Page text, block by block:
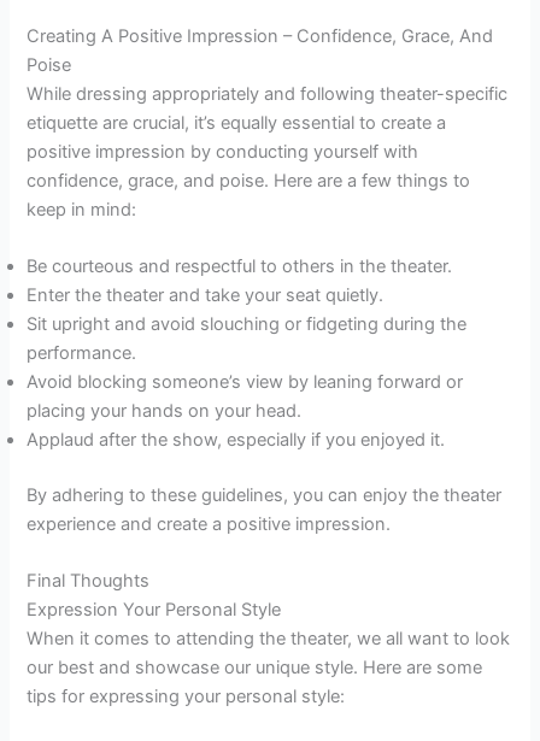
Creating A Positive Impression – Confidence, Grace, And
Poise
While dressing appropriately and following theater-specific
etiquette are crucial, it’s equally essential to create a
positive impression by conducting yourself with
confidence, grace, and poise. Here are a few things to
keep in mind:
Be courteous and respectful to others in the theater.
Enter the theater and take your seat quietly.
Sit upright and avoid slouching or fidgeting during the
performance.
Avoid blocking someone’s view by leaning forward or
placing your hands on your head.
Applaud after the show, especially if you enjoyed it.
By adhering to these guidelines, you can enjoy the theater
experience and create a positive impression.
Final Thoughts
Expression Your Personal Style
When it comes to attending the theater, we all want to look
our best and showcase our unique style. Here are some
tips for expressing your personal style: